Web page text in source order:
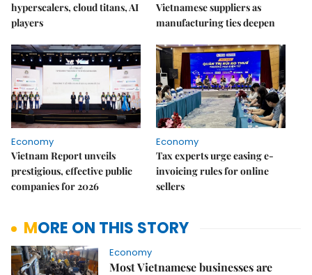
hyperscalers, cloud titans, AI
players
Vietnamese suppliers as
manufacturing ties deepen
Economy
Vietnam Report unveils
prestigious, effective public
companies for 2026
Economy
Tax experts urge easing e-
invoicing rules for online
sellers
MORE ON THIS STORY
Economy
Most Vietnamese businesses are